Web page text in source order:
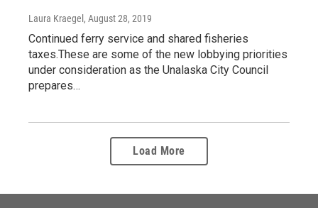
Laura Kraegel , August 28, 2019
Continued ferry service and shared fisheries
taxes.These are some of the new lobbying priorities
under consideration as the Unalaska City Council
prepares…
Load More